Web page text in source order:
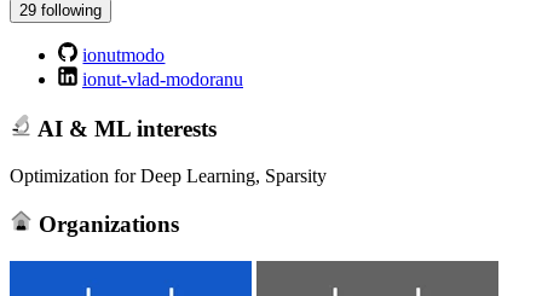
29 following
ionutmodo
ionut-vlad-modoranu
AI & ML interests
Optimization for Deep Learning, Sparsity
Organizations